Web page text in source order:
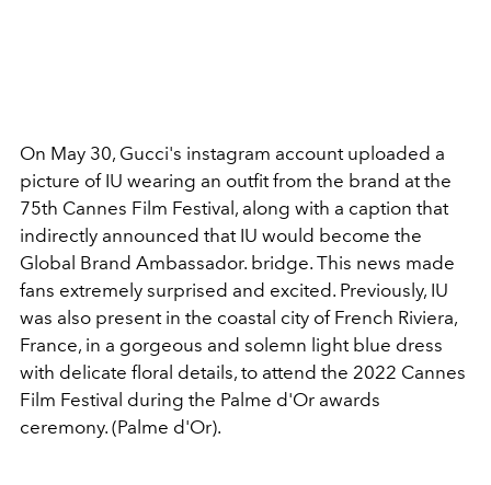
On May 30, Gucci's instagram account uploaded a
picture of IU wearing an outfit from the brand at the
75th Cannes Film Festival, along with a caption that
indirectly announced that IU would become the
Global Brand Ambassador. bridge. This news made
fans extremely surprised and excited. Previously, IU
was also present in the coastal city of French Riviera,
France, in a gorgeous and solemn light blue dress
with delicate floral details, to attend the 2022 Cannes
Film Festival during the Palme d'Or awards
ceremony. (Palme d'Or).